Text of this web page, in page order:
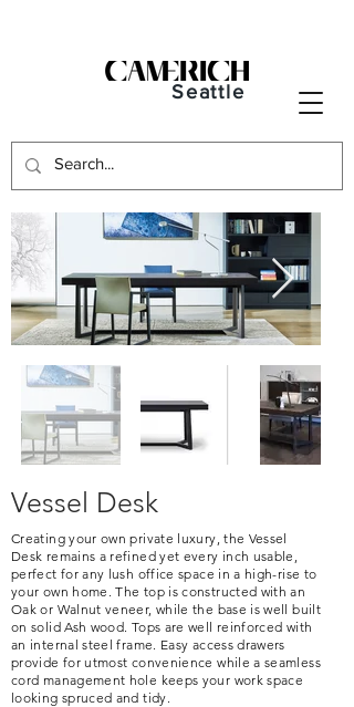
Seattle
Vessel Desk
Creating your own private luxury, the Vessel
Desk remains a refined yet every inch usable,
perfect for any lush office space in a high-rise to
your own home. The top is constructed with an
Oak or Walnut veneer, while the base is well built
on solid Ash wood. Tops are well reinforced with
an internal steel frame. Easy access drawers
provide for utmost convenience while a seamless
cord management hole keeps your work space
looking spruced and tidy.